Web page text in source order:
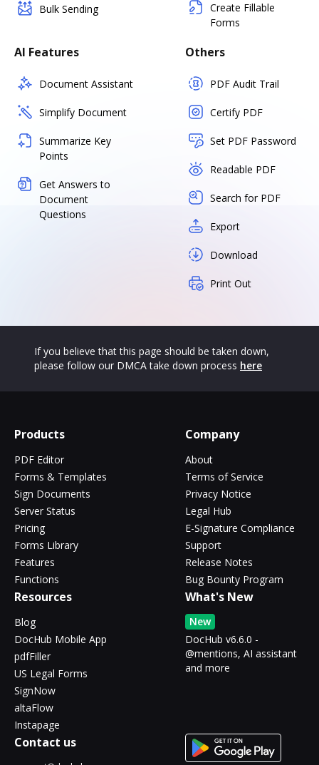
Bulk Sending
Create Fillable
Forms
AI Features
Document Assistant
Simplify Document
Summarize Key
Points
Get Answers to
Document
Questions
Others
PDF Audit Trail
Certify PDF
Set PDF Password
Readable PDF
Search for PDF
Export
Download
Print Out
If you believe that this page should be taken down,
please follow our DMCA take down process here
Products
PDF Editor
Forms & Templates
Sign Documents
Server Status
Pricing
Forms Library
Features
Functions
Company
About
Terms of Service
Privacy Notice
Legal Hub
E-Signature Compliance
Support
Release Notes
Bug Bounty Program
Resources
Blog
DocHub Mobile App
pdfFiller
US Legal Forms
SignNow
altaFlow
Instapage
What's New
New
DocHub v6.6.0 -
@mentions, AI assistant
and more
Contact us